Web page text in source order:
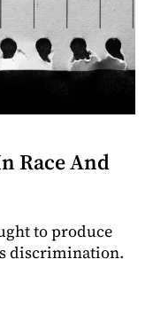
Race And
to produce
discrimination.